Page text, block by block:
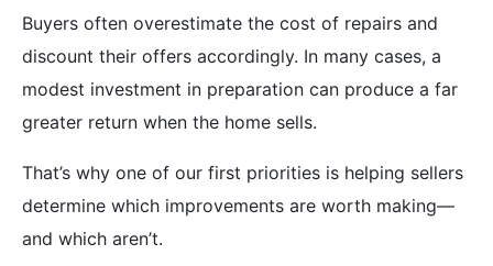
Buyers often overestimate the cost of repairs and
discount their offers accordingly. In many cases, a
modest investment in preparation can produce a far
greater return when the home sells.
That’s why one of our first priorities is helping sellers
determine which improvements are worth making—
and which aren’t.